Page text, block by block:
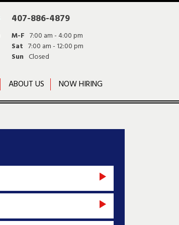
407-886-4879
M-F 7:00 am - 4:00 pm
Sat 7:00 am - 12:00 pm
Sun Closed
ABOUT US NOW HIRING